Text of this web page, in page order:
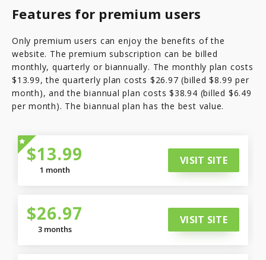
Features for premium users
Only premium users can enjoy the benefits of the
website. The premium subscription can be billed
monthly, quarterly or biannually. The monthly plan costs
$13.99, the quarterly plan costs $26.97 (billed $8.99 per
month), and the biannual plan costs $38.94 (billed $6.49
per month). The biannual plan has the best value.
$13.99
1 month
VISIT SITE
$26.97
3 months
VISIT SITE